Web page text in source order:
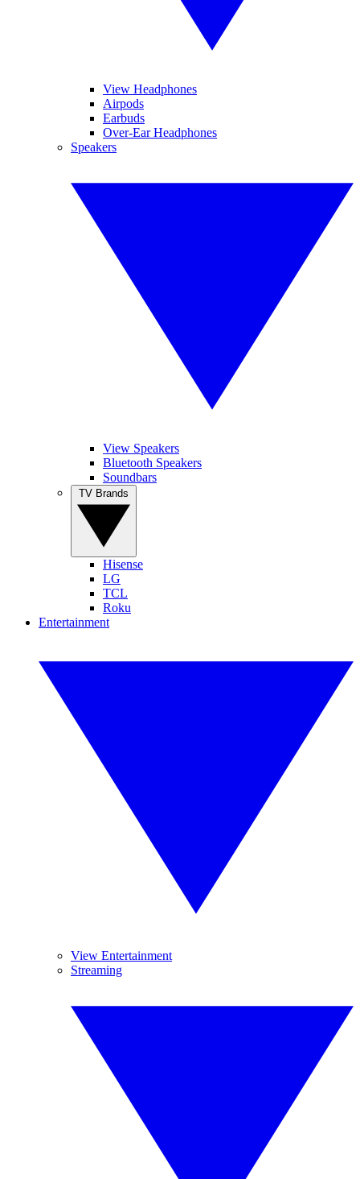
View Headphones
Airpods
Earbuds
Over-Ear Headphones
Speakers
View Speakers
Bluetooth Speakers
Soundbars
Hisense
LG
TCL
Roku
Entertainment
View Entertainment
Streaming